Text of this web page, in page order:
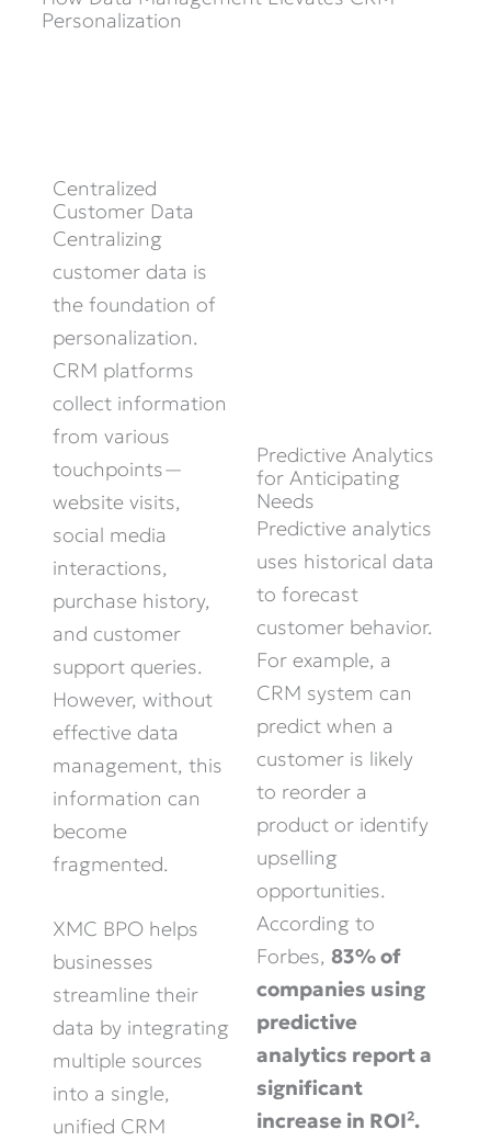
Personalization
Centralized
Customer Data
Centralizing
customer data is
the foundation of
personalization.
CRM platforms
collect information
from various
touchpoints—
website visits,
social media
interactions,
purchase history,
and customer
support queries.
However, without
effective data
management, this
information can
become
fragmented.
XMC BPO helps
businesses
streamline their
data by integrating
multiple sources
into a single,
unified CRM
Predictive Analytics
for Anticipating
Needs
Predictive analytics
uses historical data
to forecast
customer behavior.
For example, a
CRM system can
predict when a
customer is likely
to reorder a
product or identify
upselling
opportunities.
According to
Forbes, 83% of
companies using
predictive
analytics report a
significant
increase in ROI².